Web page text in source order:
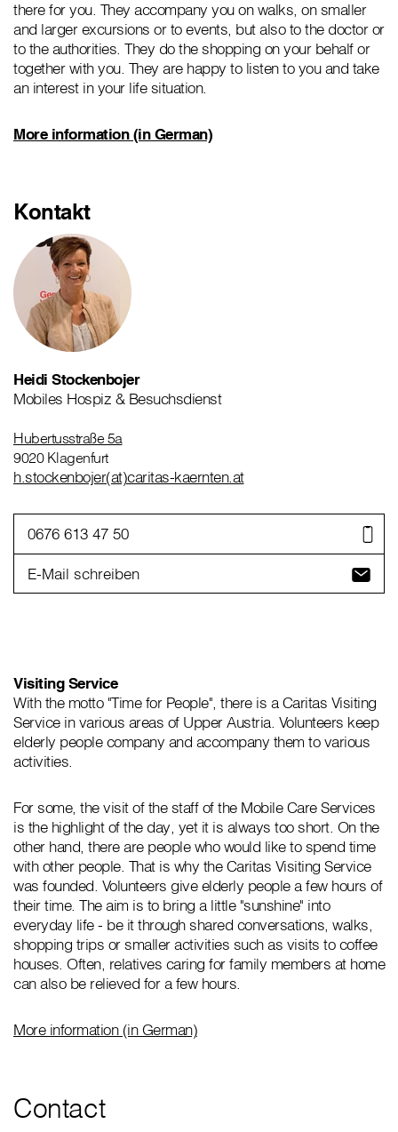
there for you. They accompany you on walks, on smaller
and larger excursions or to events, but also to the doctor or
to the authorities. They do the shopping on your behalf or
together with you. They are happy to listen to you and take
an interest in your life situation.
More information (in German)
Kontakt
Heidi Stockenbojer
Mobiles Hospiz & Besuchsdienst
Hubertusstraße 5a
9020 Klagenfurt
h.stockenbojer(at)caritas-kaernten.at
0676 613 47 50
E-Mail schreiben
Visiting Service
With the motto "Time for People", there is a Caritas Visiting
Service in various areas of Upper Austria. Volunteers keep
elderly people company and accompany them to various
activities.
For some, the visit of the staff of the Mobile Care Services
is the highlight of the day, yet it is always too short. On the
other hand, there are people who would like to spend time
with other people. That is why the Caritas Visiting Service
was founded. Volunteers give elderly people a few hours of
their time. The aim is to bring a little "sunshine" into
everyday life - be it through shared conversations, walks,
shopping trips or smaller activities such as visits to coffee
houses. Often, relatives caring for family members at home
can also be relieved for a few hours.
More information (in German)
Contact